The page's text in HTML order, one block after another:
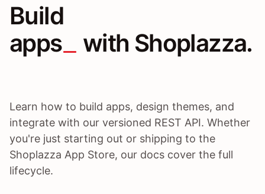
Build apps / themes /
Build
apps
with Shoplazza.
Learn how to build apps, design themes, and
integrate with our versioned REST API. Whether
you're just starting out or shipping to the
Shoplazza App Store, our docs cover the full
lifecycle.